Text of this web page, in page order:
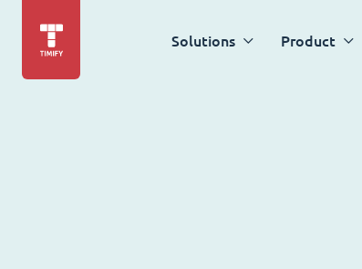
Solutions Product